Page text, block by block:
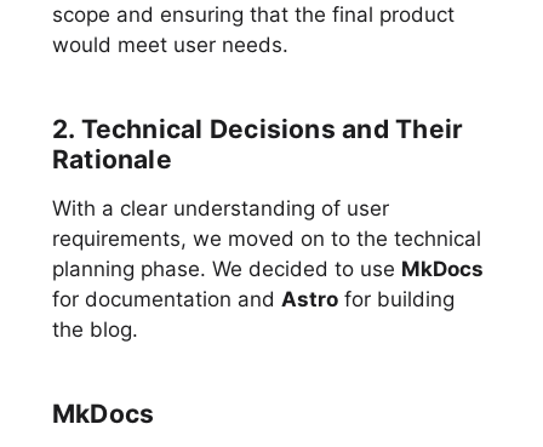
scope and ensuring that the final product
would meet user needs.
2. Technical Decisions and Their
Rationale
With a clear understanding of user
requirements, we moved on to the technical
planning phase. We decided to use MkDocs
for documentation and Astrofor building
the blog.
MkDocs